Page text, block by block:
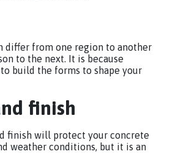
differ from one region to another
to the next. It is because
build the forms to shape your
finish
finish will protect your concrete
weather conditions, but it is an